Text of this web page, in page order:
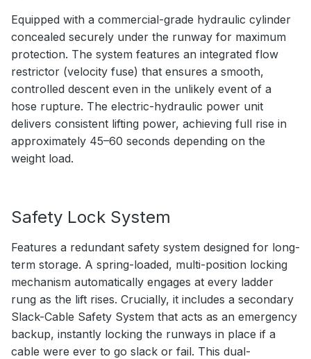
Equipped with a commercial-grade hydraulic cylinder
concealed securely under the runway for maximum
protection. The system features an integrated flow
restrictor (velocity fuse) that ensures a smooth,
controlled descent even in the unlikely event of a
hose rupture. The electric-hydraulic power unit
delivers consistent lifting power, achieving full rise in
approximately 45–60 seconds depending on the
weight load.
Safety Lock System
Features a redundant safety system designed for long-
term storage. A spring-loaded, multi-position locking
mechanism automatically engages at every ladder
rung as the lift rises. Crucially, it includes a secondary
Slack-Cable Safety System that acts as an emergency
backup, instantly locking the runways in place if a
cable were ever to go slack or fail. This dual-